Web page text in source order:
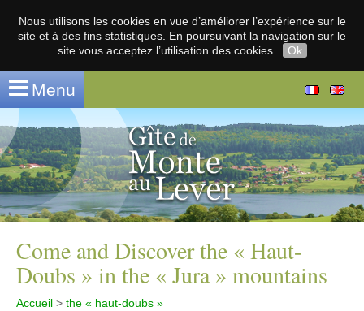
Nous utilisons les cookies en vue d’améliorer l’expérience sur le
site et à des fins statistiques. En poursuivant la navigation sur le
site vous acceptez l’utilisation des cookies.
Ok
Menu
Come and Discover the « Haut-
Doubs » in the « Jura » mountains
Accueil > the « haut-doubs »